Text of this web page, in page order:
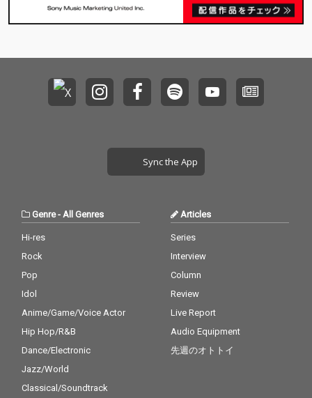
Sync the App
Genre- All Genres
Hi-res
Rock
Pop
Idol
Anime/Game/Voice Actor
Hip Hop/R&B
Dance/Electronic
Jazz/World
Classical/Soundtrack
Articles
Series
Interview
Column
Review
Live Report
Audio Equipment
先週のオトトイ